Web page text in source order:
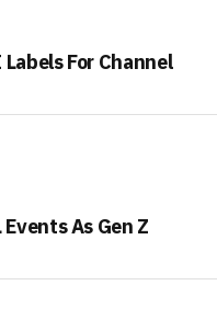
For Channel
As Gen Z